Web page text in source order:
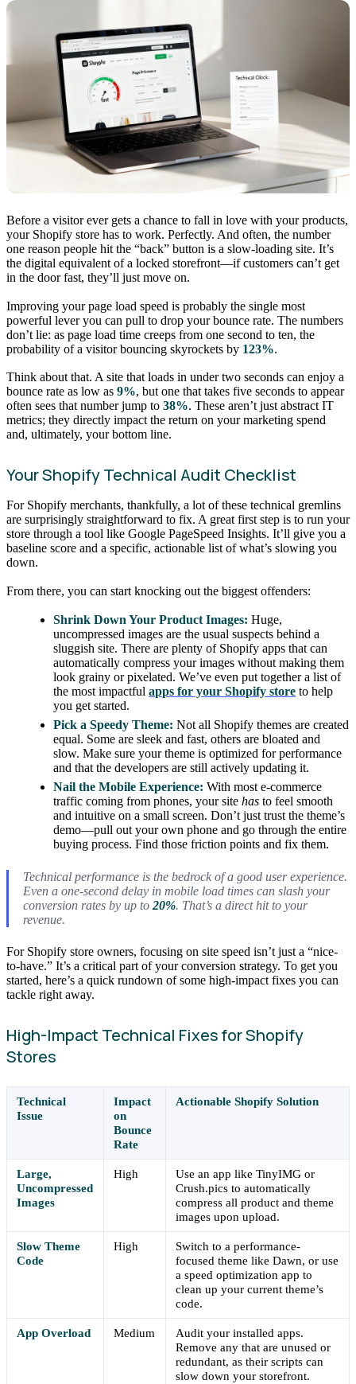
Before a visitor ever gets a chance to fall in love with your products,
your Shopify store has to work. Perfectly. And often, the number
one reason people hit the “back” button is a slow-loading site. It’s
the digital equivalent of a locked storefront—if customers can’t get
in the door fast, they’ll just move on.
Improving your page load speed is probably the single most
powerful lever you can pull to drop your bounce rate. The numbers
don’t lie: as page load time creeps from one second to ten, the
probability of a visitor bouncing skyrockets by 123%.
Think about that. A site that loads in under two seconds can enjoy a
bounce rate as low as 9%, but one that takes five seconds to appear
often sees that number jump to 38%. These aren’t just abstract IT
metrics; they directly impact the return on your marketing spend
and, ultimately, your bottom line.
Your Shopify Technical Audit Checklist
For Shopify merchants, thankfully, a lot of these technical gremlins
are surprisingly straightforward to fix. A great first step is to run your
store through a tool like Google PageSpeed Insights. It’ll give you a
baseline score and a specific, actionable list of what’s slowing you
down.
From there, you can start knocking out the biggest offenders:
Shrink Down Your Product Images: Huge,
uncompressed images are the usual suspects behind a
sluggish site. There are plenty of Shopify apps that can
automatically compress your images without making them
look grainy or pixelated. We’ve even put together a list of
the most impactfulapps for your Shopify store to help
you get started.
Pick a Speedy Theme: Not all Shopify themes are created
equal. Some are sleek and fast, others are bloated and
slow. Make sure your theme is optimized for performance
and that the developers are still actively updating it.
Nail the Mobile Experience: With most e-commerce
traffic coming from phones, your sitehas to feel smooth
and intuitive on a small screen. Don’t just trust the theme’s
demo—pull out your own phone and go through the entire
buying process. Find those friction points and fix them.
Technical performance is the bedrock of a good user experience.
Even a one-second delay in mobile load times can slash your
conversion rates by up to 20%. That’s a direct hit to your
revenue.
For Shopify store owners, focusing on site speed isn’t just a “nice-
to-have.” It’s a critical part of your conversion strategy. To get you
started, here’s a quick rundown of some high-impact fixes you can
tackle right away.
High-Impact Technical Fixes for Shopify
Stores
Technical
Issue
Impact
on
Bounce
Rate
Actionable Shopify Solution
Large,
Uncompressed
Images
High
Use an app like TinyIMG or
Crush.pics to automatically
compress all product and theme
images upon upload.
Slow Theme
Code
High
Switch to a performance-
focused theme like Dawn, or use
a speed optimization app to
clean up your current theme’s
code.
App Overload Medium
Audit your installed apps.
Remove any that are unused or
redundant, as their scripts can
slow down your storefront.